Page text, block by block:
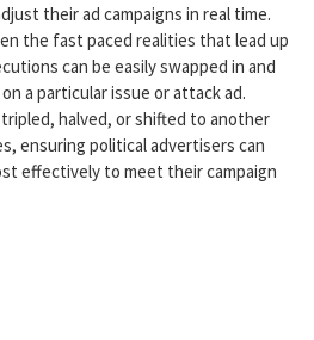
their ad campaigns in real time.
the fast paced realities that lead up
can be easily swapped in and
a particular issue or attack ad.
halved, or shifted to another
ensuring political advertisers can
effectively to meet their campaign